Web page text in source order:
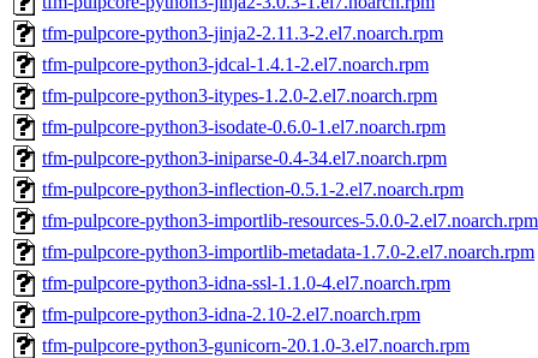
tfm-pulpcore-python3-jinja2-2.11.3-2.el7.noarch.rpm
tfm-pulpcore-python3-jdcal-1.4.1-2.el7.noarch.rpm
tfm-pulpcore-python3-itypes-1.2.0-2.el7.noarch.rpm
tfm-pulpcore-python3-isodate-0.6.0-1.el7.noarch.rpm
tfm-pulpcore-python3-iniparse-0.4-34.el7.noarch.rpm
tfm-pulpcore-python3-inflection-0.5.1-2.el7.noarch.rpm
tfm-pulpcore-python3-importlib-resources-5.0.0-2.el7.noarch.rpm
tfm-pulpcore-python3-importlib-metadata-1.7.0-2.el7.noarch.rpm
tfm-pulpcore-python3-idna-ssl-1.1.0-4.el7.noarch.rpm
tfm-pulpcore-python3-idna-2.10-2.el7.noarch.rpm
tfm-pulpcore-python3-gunicorn-20.1.0-3.el7.noarch.rpm